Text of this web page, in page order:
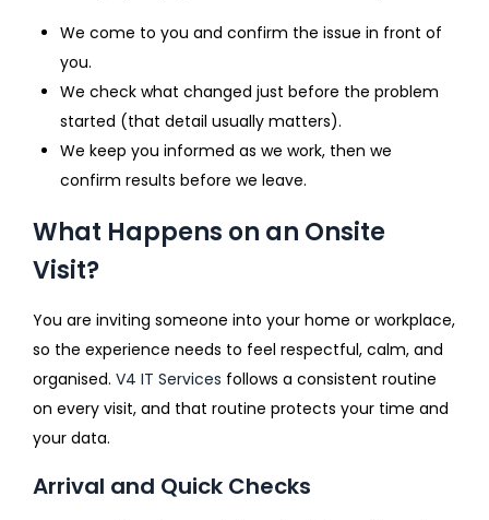
We come to you and confirm the issue in front of
you.
We check what changed just before the problem
started (that detail usually matters).
We keep you informed as we work, then we
confirm results before we leave.
What Happens on an Onsite
Visit?
You are inviting someone into your home or workplace,
so the experience needs to feel respectful, calm, and
organised. V4 IT Services follows a consistent routine
on every visit, and that routine protects your time and
your data.
Arrival and Quick Checks